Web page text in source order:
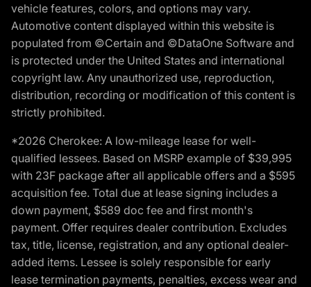
vehicle features, colors, and options may vary.
Automotive content displayed within this website is
populated from ©Certain and ©DataOne Software and
is protected under the United States and international
copyright law. Any unauthorized use, reproduction,
distribution, recording or modification of this content is
strictly prohibited.
*2026 Cherokee: A low-mileage lease for well-
qualified lessees. Based on MSRP example of $39,995
with 23F package after all applicable offers and a $595
acquisition fee. Total due at lease signing includes a
down payment, $589 doc fee and first month's
payment. Offer requires dealer contribution. Excludes
tax, title, license, registration, and any optional dealer-
added items. Lessee is solely responsible for early
lease termination payments, penalties, excess wear and